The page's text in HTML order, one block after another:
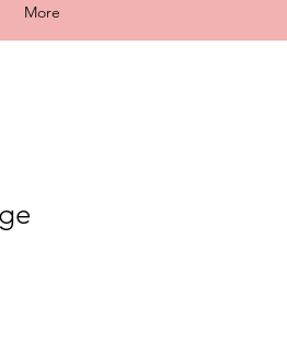
More